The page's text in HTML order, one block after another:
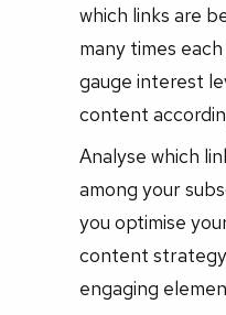
which links are
many times
gauge interest
content
Analyse which
among your
you optimise
content
engaging